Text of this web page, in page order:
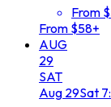
From
From $58+
AUG
29
SAT
Aug 29Sat